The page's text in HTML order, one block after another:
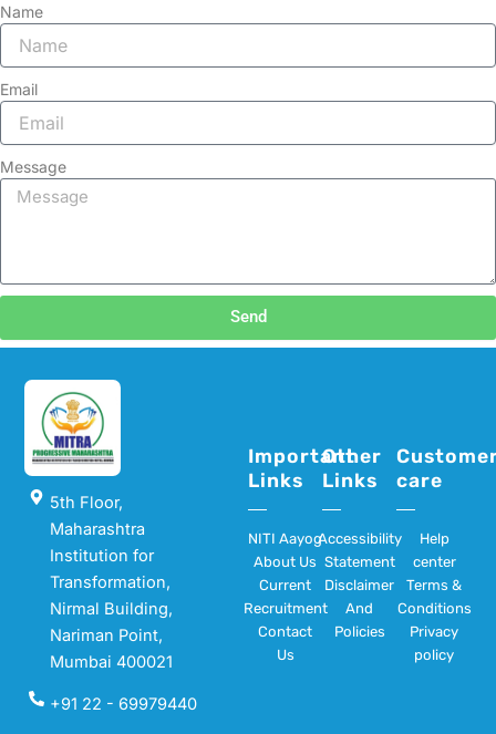
Name
Email
Message
Send
5th Floor,
Maharashtra
Institution for
Transformation,
Nirmal Building,
Nariman Point,
Mumbai 400021
+91 22 - 69979440
Important
Links
NITI Aayog
About Us
Current
Recruitment
Contact
Us
Other
Links
Accessibility
Statement
Disclaimer
And
Policies
care
Help
center
Terms &
Conditions
Privacy
policy